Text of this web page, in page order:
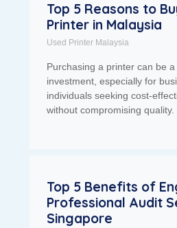
Top 5 Reasons to
Printer in Malaysia
Used Printer Malaysia
Purchasing a printer can be
investment, especially for
individuals seeking cost-
without compromising
Top 5 Benefits of
Professional Audit
Singapore